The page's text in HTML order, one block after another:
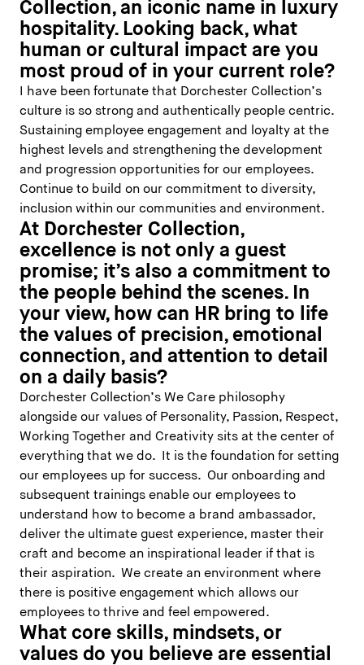
Collection, an iconic name in luxury
hospitality. Looking back, what
human or cultural impact are you
most proud of in your current role?
I have been fortunate that Dorchester Collection’s
culture is so strong and authentically people centric.
Sustaining employee engagement and loyalty at the
highest levels and strengthening the development
and progression opportunities for our employees.
Continue to build on our commitment to diversity,
inclusion within our communities and environment.
At Dorchester Collection,
excellence is not only a guest
promise; it’s also a commitment to
the people behind the scenes. In
your view, how can HR bring to life
the values of precision, emotional
connection, and attention to detail
on a daily basis?
Dorchester Collection’s We Care philosophy
alongside our values of Personality, Passion, Respect,
Working Together and Creativity sits at the center of
everything that we do. It is the foundation for setting
our employees up for success. Our onboarding and
subsequent trainings enable our employees to
understand how to become a brand ambassador,
deliver the ultimate guest experience, master their
craft and become an inspirational leader if that is
their aspiration. We create an environment where
there is positive engagement which allows our
employees to thrive and feel empowered.
What core skills, mindsets, or
values do you believe are essential